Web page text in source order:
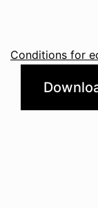
Conditions for